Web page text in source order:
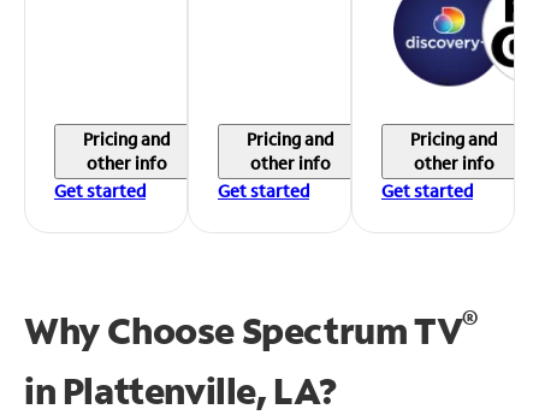
Pricing and
other info
Get started
Pricing and
other info
Get started
Pricing and
other info
Get started
Why Choose Spectrum TV®
in Plattenville, LA?